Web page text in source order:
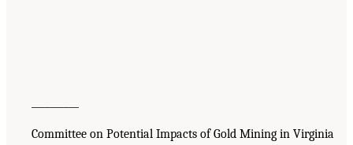
Committee on Potential Impacts of Gold Mining in Virginia